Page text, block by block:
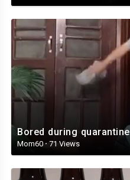
Bored during quarantine
Mom60 · 71 Views